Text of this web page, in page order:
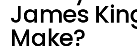
James
Make?